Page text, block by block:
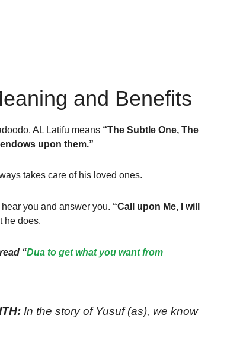
and Benefits
AL Latifu means “The Subtle One, The
upon them.”
takes care of his loved ones.
you and answer you. “Call upon Me, I will
he does.
“Dua to get what you want from
In the story of Yusuf (as), we know